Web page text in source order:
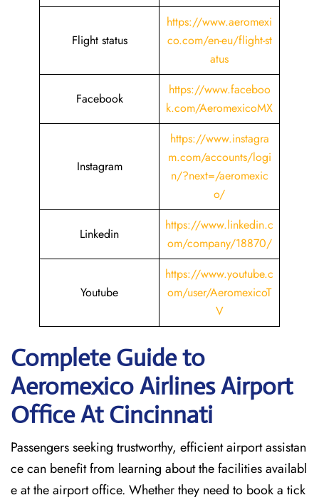
Flight status
https://www.aeromexi
co.com/en-eu/flight-st
atus
Facebook
https://www.faceboo
k.com/AeromexicoMX
Instagram
https://www.instagra
m.com/accounts/logi
n/?next=/aeromexic
o/
Linkedin
https://www.linkedin.c
om/company/18870/
Youtube
https://www.youtube.c
om/user/AeromexicoT
V
Complete Guide to
Aeromexico Airlines Airport
Office At Cincinnati
Passengers seeking trustworthy, efficient airport assistan
ce can benefit from learning about the facilities availabl
e at the airport office. Whether they need to book a tick